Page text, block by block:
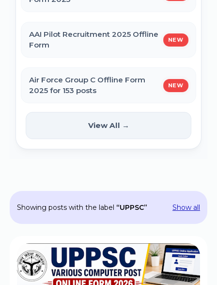
MPESB Excise Constable Revised Exam
Date 2025 – Out
BPSC Vice Principal Exam Date 2025
Bihar Police SI Prohibition Exam Date
BPSC DSO / Assistant Director Exam Date
BPSC Assistant Engineer (AE) Exam
Program 2025
AAI Pilot Recruitment 2025 Offline
Form
NEW
Air Force Group C Offline Form
2025 for 153 posts
NEW
Kanpur CSAUK Non-Teaching
Offline Form 2024
Haryana DMER Group A, B, C Posts Offline
Form
View All →
Showing posts with the label UPPSC Show all